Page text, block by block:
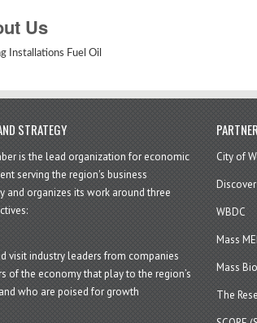
Us
Installations Fuel Oil
STRATEGY
is the lead organization for economic
serving the region's business
and organizes its work around three
visit industry leaders from companies
of the economy that play to the region’s
who are poised for growth
City of
WBDC
Mass
Mass
The